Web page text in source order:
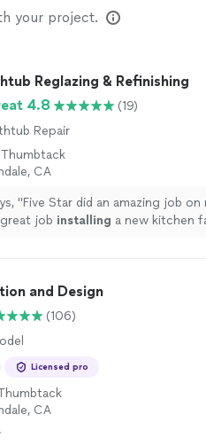
your project.
Reglazing & Refinishing
4.8
(19)
Repair
CA
"Five Star did an amazing job
job installing a new kitchen
and Design
(106)
Licensed pro
CA